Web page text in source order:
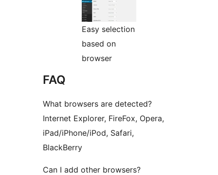
Easy selection
based on
browser
FAQ
What browsers are detected?
Internet Explorer, FireFox, Opera,
iPad/iPhone/iPod, Safari,
BlackBerry
Can I add other browsers?